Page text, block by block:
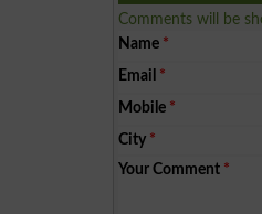
Comments will be
Name *
Email *
Mobile *
City *
Your Comment *